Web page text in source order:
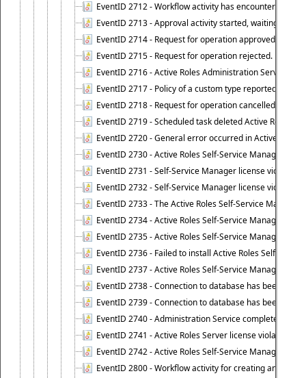
EventID 2712 - Workflow activity has encountered a
EventID 2713 - Approval activity started, waiting for
EventID 2714 - Request for operation approved.
EventID 2715 - Request for operation rejected.
EventID 2716 - Active Roles Administration Service
EventID 2717 - Policy of a custom type reported an
EventID 2718 - Request for operation cancelled.
EventID 2719 - Scheduled task deleted Active Roles
EventID 2720 - General error occurred in Active Roles
EventID 2730 - Active Roles Self-Service Manager
EventID 2731 - Self-Service Manager license violation.
EventID 2732 - Self-Service Manager license
EventID 2733 - The Active Roles Self-Service Manager
EventID 2734 - Active Roles Self-Service Manager
EventID 2735 - Active Roles Self-Service Manager
EventID 2736 - Failed to install Active Roles Self-
EventID 2737 - Active Roles Self-Service Manager
EventID 2738 - Connection to database has been lost.
EventID 2739 - Connection to database has been
EventID 2740 - Administration Service completed a
EventID 2741 - Active Roles Server license violation:
EventID 2742 - Active Roles Self-Service Manager
EventID 2800 - Workflow activity for creating an